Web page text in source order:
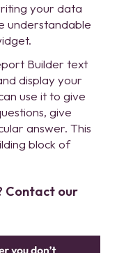
your data
understandable
Builder text
display your
use it to give
give
answer. This
block of
Contact our